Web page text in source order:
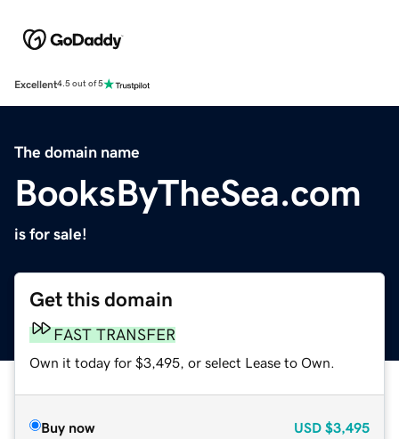
Excellent4.5 out of 5
The domain name
BooksByTheSea.com
is for sale!
Get this domain
FAST TRANSFER
Own it today for $3,495, or select Lease to Own.
Buy now USD $3,495